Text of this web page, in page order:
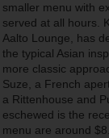
smaller menu with
served at all hours.
Aalto Lounge, has
the typical Asian
more classic
Suze, a French
a Rittenhouse and
eschewed is the
menu are around $8.